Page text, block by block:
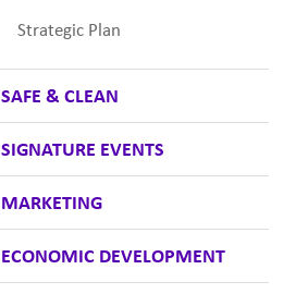
Strategic Plan
SAFE & CLEAN
SIGNATURE EVENTS
MARKETING
ECONOMIC DEVELOPMENT